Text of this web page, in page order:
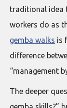
traditional idea
workers do as
gemba walks is
difference
“management
The deeper